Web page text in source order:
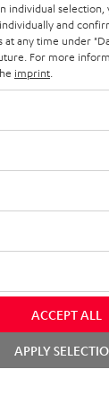
is subject to
omissions.
individual selection,
and
at any time under
For more
imprint
ACCEPT ALL
APPLY